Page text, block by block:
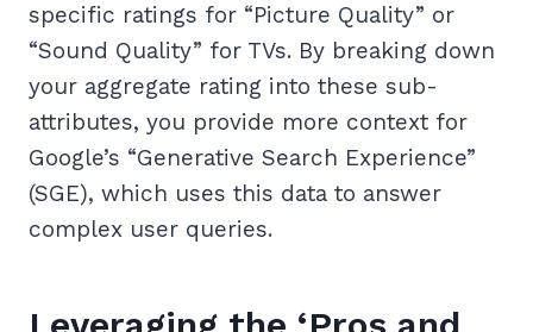
specific ratings for “Picture Quality” or
“Sound Quality” for TVs. By breaking down
your aggregate rating into these sub-
attributes, you provide more context for
Google’s “Generative Search Experience”
(SGE), which uses this data to answer
complex user queries.